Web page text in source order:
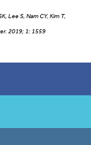
Lee S, Nam CY, Kim T,
2019; 1: 1559